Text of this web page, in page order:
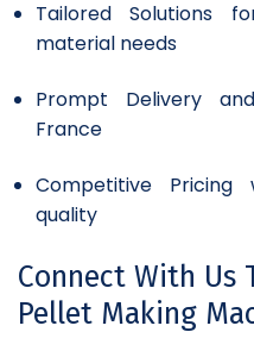
Tailored Solutions
material needs
Prompt Delivery
France
Competitive Pricing
quality
Connect With Us
Pellet Making